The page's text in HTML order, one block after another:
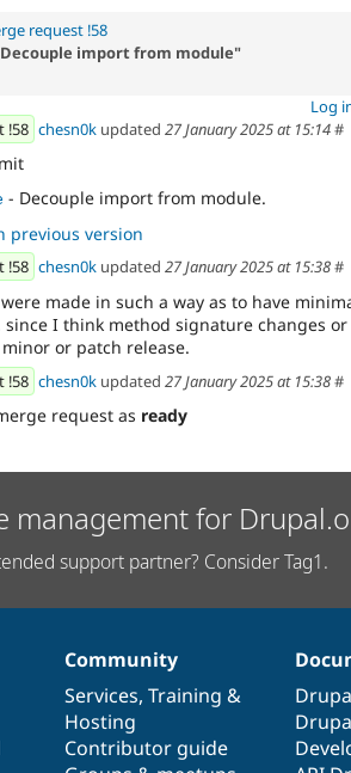
request !58
import from module"
Log
!58 chesn0k updated 27 January 2025 at 15:14#
- Decouple import from module.
previous version
!58 chesn0k updated 27 January 2025 at 15:38#
made in such a way as to have
I think method signature changes
or patch release.
!58 chesn0k updated 27 January 2025 at 15:38#
request as ready
management for
support partner? Consider Tag1.
Community
Services, Training &
Hosting
Contributor guide